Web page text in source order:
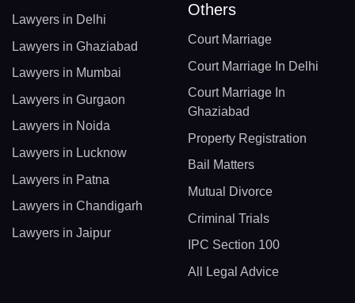
Lawyers in Delhi
Lawyers in Ghaziabad
Lawyers in Mumbai
Lawyers in Gurgaon
Lawyers in Noida
Lawyers in Lucknow
Lawyers in Patna
Lawyers in Chandigarh
Lawyers in Jaipur
Others
Court Marriage
Court Marriage In Delhi
Court Marriage In
Ghaziabad
Property Registration
Bail Matters
Mutual Divorce
Criminal Trials
IPC Section 100
All Legal Advice